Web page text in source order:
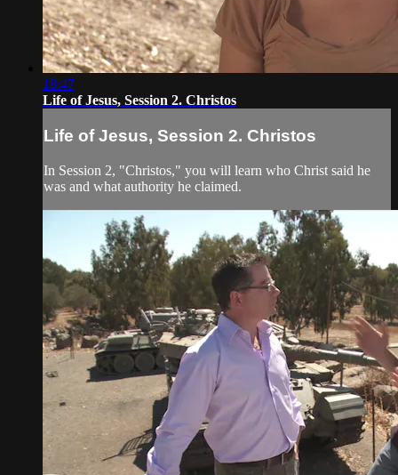
18:47
Life of Jesus, Session 2. Christos
Life of Jesus, Session 2. Christos
In Session 2, "Christos," you will learn who Christ said he
was and what authority he claimed.